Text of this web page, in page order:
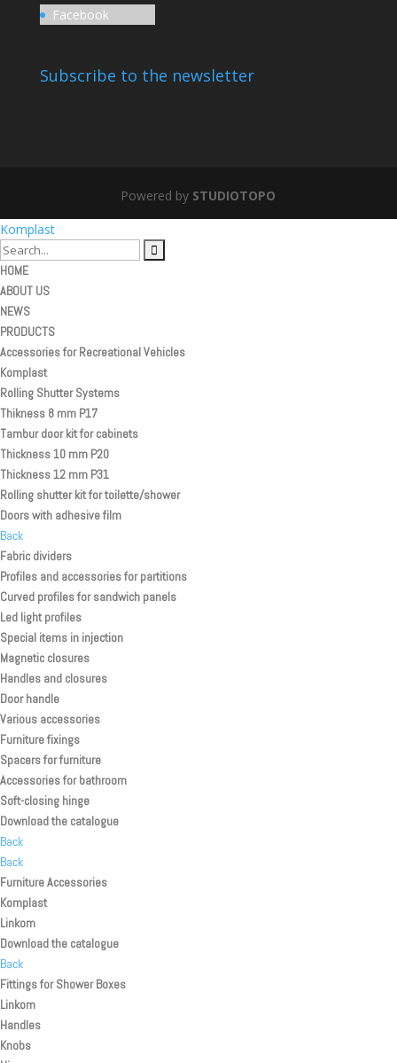
Facebook
Subscribe to the newsletter
Powered by STUDIOTOPO
Komplast
HOME
ABOUT US
NEWS
PRODUCTS
Accessories for Recreational Vehicles
Komplast
Rolling Shutter Systems
Thikness 8 mm P17
Tambur door kit for cabinets
Thickness 10 mm P20
Thickness 12 mm P31
Rolling shutter kit for toilette/shower
Doors with adhesive film
Back
Fabric dividers
Profiles and accessories for partitions
Curved profiles for sandwich panels
Led light profiles
Special items in injection
Magnetic closures
Handles and closures
Door handle
Various accessories
Furniture fixings
Spacers for furniture
Accessories for bathroom
Soft-closing hinge
Download the catalogue
Back
Back
Furniture Accessories
Komplast
Linkom
Download the catalogue
Back
Fittings for Shower Boxes
Linkom
Handles
Knobs